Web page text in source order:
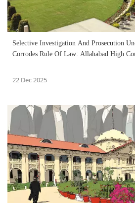
Selective Investigation And Prosecution
Corrodes Rule Of Law: Allahabad High
22 Dec 2025